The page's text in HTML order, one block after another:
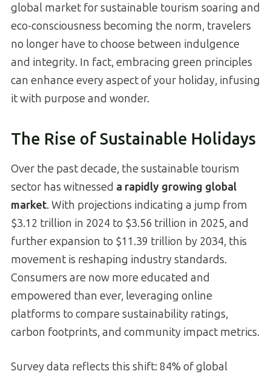
global market for sustainable tourism soaring and
eco-consciousness becoming the norm, travelers
no longer have to choose between indulgence
and integrity. In fact, embracing green principles
can enhance every aspect of your holiday, infusing
it with purpose and wonder.
The Rise of Sustainable Holidays
Over the past decade, the sustainable tourism
sector has witnessed a rapidly growing global
market. With projections indicating a jump from
$3.12 trillion in 2024 to $3.56 trillion in 2025, and
further expansion to $11.39 trillion by 2034, this
movement is reshaping industry standards.
Consumers are now more educated and
empowered than ever, leveraging online
platforms to compare sustainability ratings,
carbon footprints, and community impact metrics.
Survey data reflects this shift: 84% of global